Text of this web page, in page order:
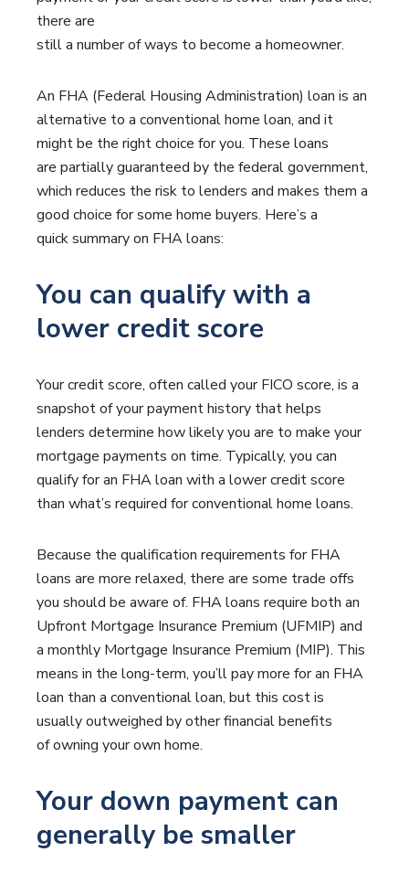
there are
still a number of ways to become a homeowner.
An FHA (Federal Housing Administration) loan is an
alternative to a conventional home loan, and it
might be the right choice for you. These loans
are partially guaranteed by the federal government,
which reduces the risk to lenders and makes them a
good choice for some home buyers. Here’s a
quick summary on FHA loans:
You can qualify with a
lower credit score
Your credit score, often called your FICO score, is a
snapshot of your payment history that helps
lenders determine how likely you are to make your
mortgage payments on time. Typically, you can
qualify for an FHA loan with a lower credit score
than what’s required for conventional home loans.
Because the qualification requirements for FHA
loans are more relaxed, there are some trade offs
you should be aware of. FHA loans require both an
Upfront Mortgage Insurance Premium (UFMIP) and
a monthly Mortgage Insurance Premium (MIP). This
means in the long-term, you’ll pay more for an FHA
loan than a conventional loan, but this cost is
usually outweighed by other financial benefits
of owning your own home.
Your down payment can
generally be smaller